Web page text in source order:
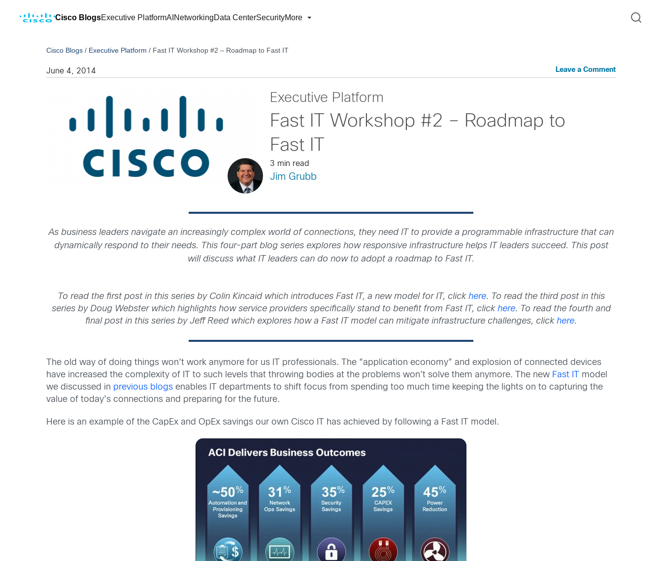
Cisco BlogsExecutive PlatformAI NetworkingData CenterSecurityMore
Cisco Blogs / Executive Platform / Fast IT Workshop #2 – Roadmap to Fast IT
June 4, 2014 Leave a Comment
Executive Platform
Fast IT Workshop #2 – Roadmap to
Fast IT
3 min read
Jim Grubb
As business leaders navigate an increasingly complex world of connections, they need IT to provide a programmable infrastructure that can
dynamically respond to their needs. This four-part blog series explores how responsive infrastructure helps IT leaders succeed. This post
will discuss what IT leaders can do now to adopt a roadmap to Fast IT.
To read the first post in this series by Colin Kincaid which introduces Fast IT, a new model for IT, click here. To read the third post in this
series by Doug Webster which highlights how service providers specifically stand to benefit from Fast IT, click here. To read the fourth and
final post in this series by Jeff Reed which explores how a Fast IT model can mitigate infrastructure challenges, click here.
The old way of doing things won’t work anymore for us IT professionals. The “application economy” and explosion of connected devices
have increased the complexity of IT to such levels that throwing bodies at the problems won’t solve them anymore. The new Fast IT
model
we discussed in previous blogs enables IT departments to shift focus from spending too much time keeping the lights on to capturing the
value of today’s connections and preparing for the future.
Here is an example of the CapEx and OpEx savings our own Cisco IT has achieved by following a Fast IT model.